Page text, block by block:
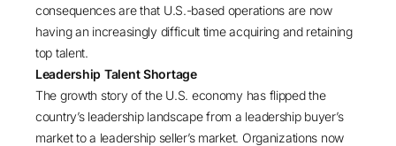
consequences are that U.S.-based operations are now
having an increasingly difficult time acquiring and retaining
top talent.
Leadership Talent Shortage
The growth story of the U.S. economy has flipped the
country’s leadership landscape from a leadership buyer’s
market to a leadership seller’s market. Organizations now